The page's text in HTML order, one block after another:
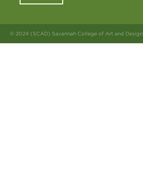
© 2024 (SCAD) Savannah College of Art and Design